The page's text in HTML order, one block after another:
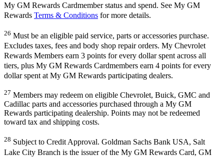
My GM Rewards Cardmember status and spend. See My GM
Rewards Terms & Conditions for more details.
26 Must be an eligible paid service, parts or accessories purchase.
Excludes taxes, fees and body shop repair orders. My Chevrolet
Rewards Members earn 3 points for every dollar spent across all
tiers, plus My GM Rewards Cardmembers earn 4 points for every
dollar spent at My GM Rewards participating dealers.
27 Members may redeem on eligible Chevrolet, Buick, GMC and
Cadillac parts and accessories purchased through a My GM
Rewards participating dealership. Points may not be redeemed
toward tax and shipping costs.
28 Subject to Credit Approval. Goldman Sachs Bank USA, Salt
Lake City Branch is the issuer of the My GM Rewards Card, GM